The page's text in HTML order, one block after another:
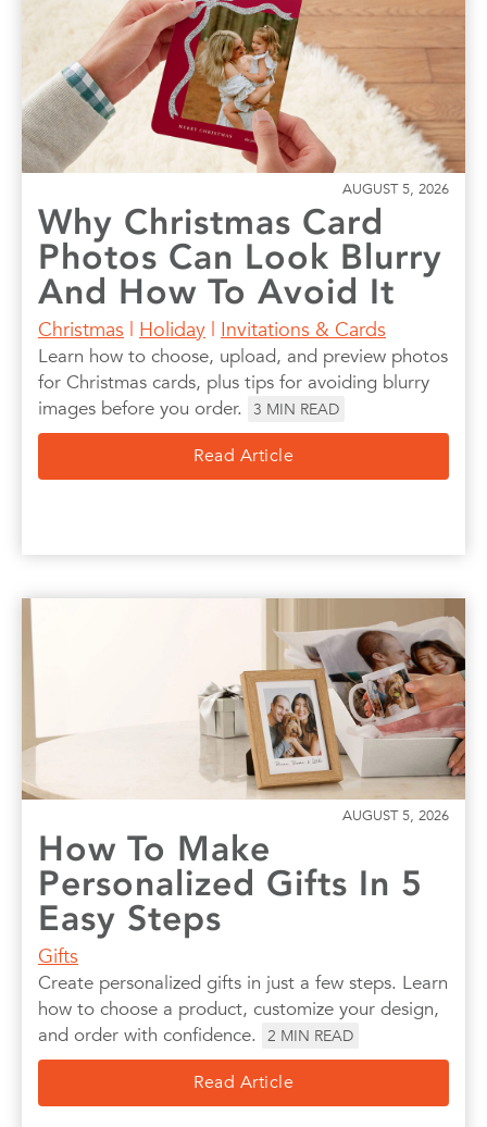
AUGUST 5, 2026
Why Christmas Card
Photos Can Look Blurry
And How To Avoid It
Christmas | Holiday | Invitations & Cards
Learn how to choose, upload, and preview photos
for Christmas cards, plus tips for avoiding blurry
images before you order.
3 MIN READ
Read Article
AUGUST 5, 2026
How To Make
Personalized Gifts In 5
Easy Steps
Gifts
Create personalized gifts in just a few steps. Learn
how to choose a product, customize your design,
and order with confidence.
2 MIN READ
Read Article